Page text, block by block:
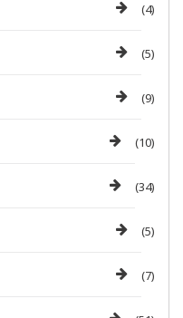
(4)
(5)
(9)
(10)
(34)
(5)
(7)